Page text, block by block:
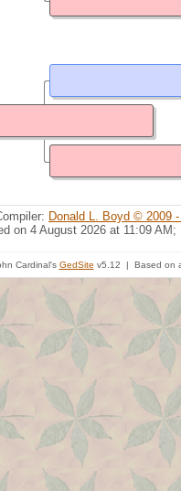
Donald L. Boyd © 2009
on 4 August 2026 at 11:09 AM;
Cardinal's GedSite v5.12 | Based on